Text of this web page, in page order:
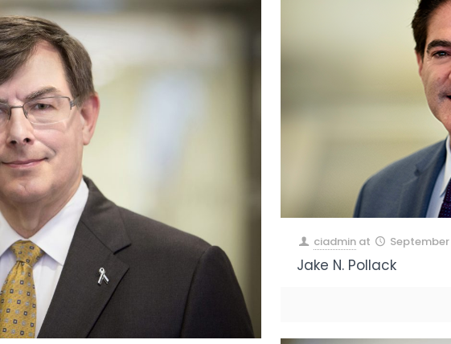
ciadmin at
Jake N. Pollack